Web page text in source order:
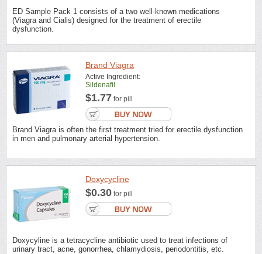
ED Sample Pack 1 consists of a two well-known medications
(Viagra and Cialis) designed for the treatment of erectile
dysfunction.
Brand Viagra
Active Ingredient:
Sildenafil
$1.77 for pill
Brand Viagra is often the first treatment tried for erectile dysfunction
in men and pulmonary arterial hypertension.
Doxycycline
$0.30 for pill
Doxycyline is a tetracycline antibiotic used to treat infections of
urinary tract, acne, gonorrhea, chlamydiosis, periodontitis, etc.